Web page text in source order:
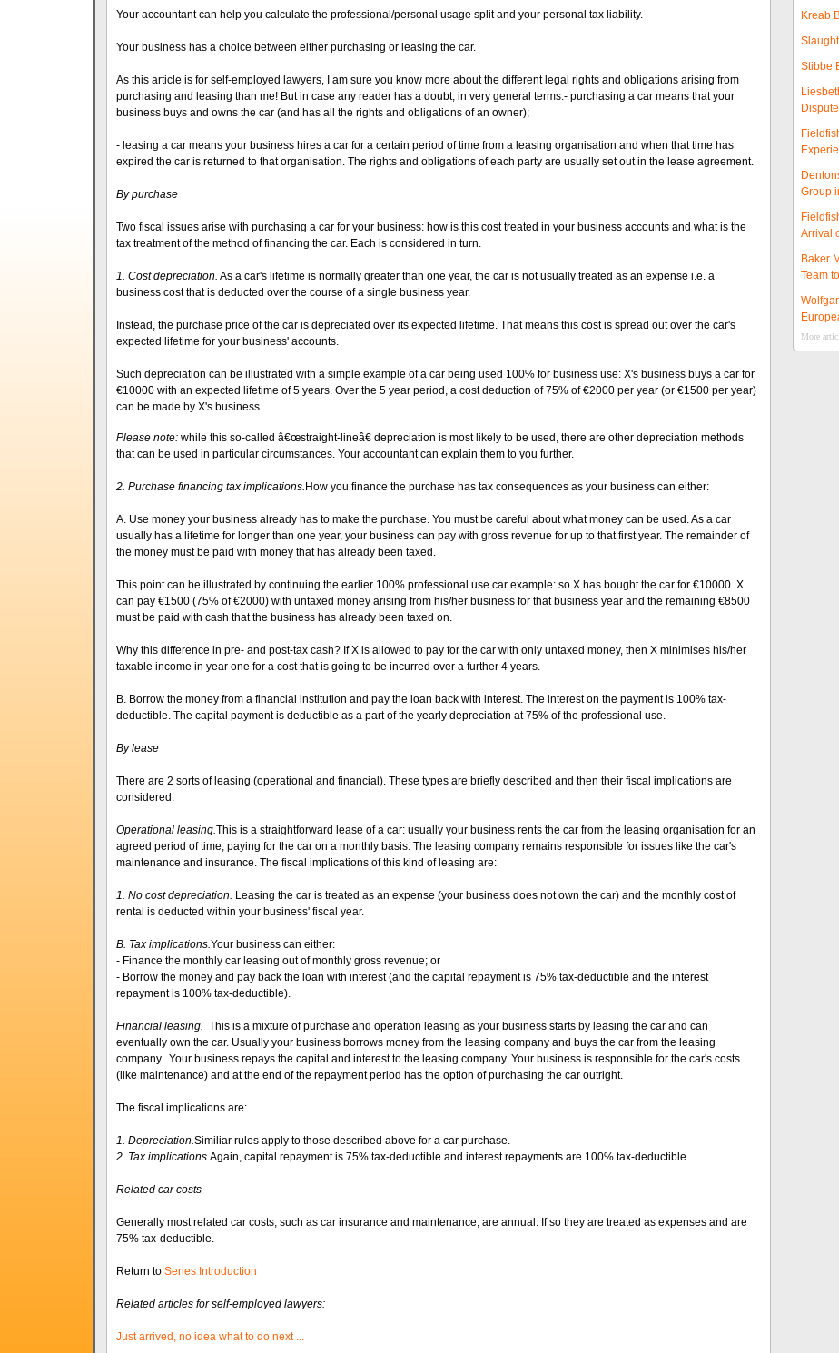
Your accountant can help you calculate the professional/personal usage split and your personal tax liability.
Your business has a choice between either purchasing or leasing the car.
As this article is for self-employed lawyers, I am sure you know more about the different legal rights and obligations arising from
purchasing and leasing than me! But in case any reader has a doubt, in very general terms:- purchasing a car means that your
business buys and owns the car (and has all the rights and obligations of an owner);
- leasing a car means your business hires a car for a certain period of time from a leasing organisation and when that time has
expired the car is returned to that organisation. The rights and obligations of each party are usually set out in the lease agreement.
By purchase
Two fiscal issues arise with purchasing a car for your business: how is this cost treated in your business accounts and what is the
tax treatment of the method of financing the car. Each is considered in turn.
1. Cost depreciation. As a car's lifetime is normally greater than one year, the car is not usually treated as an expense i.e. a
business cost that is deducted over the course of a single business year.
Instead, the purchase price of the car is depreciated over its expected lifetime. That means this cost is spread out over the car's
expected lifetime for your business' accounts.
Such depreciation can be illustrated with a simple example of a car being used 100% for business use: X's business buys a car for
€10000 with an expected lifetime of 5 years. Over the 5 year period, a cost deduction of 75% of €2000 per year (or €1500 per year)
can be made by X's business.
Please note: while this so-called â€œstraight-lineâ€ depreciation is most likely to be used, there are other depreciation methods
that can be used in particular circumstances. Your accountant can explain them to you further.
2. Purchase financing tax implications. How you finance the purchase has tax consequences as your business can either:
A. Use money your business already has to make the purchase. You must be careful about what money can be used. As a car
usually has a lifetime for longer than one year, your business can pay with gross revenue for up to that first year. The remainder of
the money must be paid with money that has already been taxed.
This point can be illustrated by continuing the earlier 100% professional use car example: so X has bought the car for €10000. X
can pay €1500 (75% of €2000) with untaxed money arising from his/her business for that business year and the remaining €8500
must be paid with cash that the business has already been taxed on.
Why this difference in pre- and post-tax cash? If X is allowed to pay for the car with only untaxed money, then X minimises his/her
taxable income in year one for a cost that is going to be incurred over a further 4 years.
B. Borrow the money from a financial institution and pay the loan back with interest. The interest on the payment is 100% tax-
deductible. The capital payment is deductible as a part of the yearly depreciation at 75% of the professional use.
By lease
There are 2 sorts of leasing (operational and financial). These types are briefly described and then their fiscal implications are
considered.
Operational leasing.This is a straightforward lease of a car: usually your business rents the car from the leasing organisation for an
agreed period of time, paying for the car on a monthly basis. The leasing company remains responsible for issues like the car's
maintenance and insurance. The fiscal implications of this kind of leasing are:
1. No cost depreciation. Leasing the car is treated as an expense (your business does not own the car) and the monthly cost of
rental is deducted within your business' fiscal year.
B. Tax implications.Your business can either:
- Finance the monthly car leasing out of monthly gross revenue; or
- Borrow the money and pay back the loan with interest (and the capital repayment is 75% tax-deductible and the interest
repayment is 100% tax-deductible).
Financial leasing. This is a mixture of purchase and operation leasing as your business starts by leasing the car and can
eventually own the car. Usually your business borrows money from the leasing company and buys the car from the leasing
company. Your business repays the capital and interest to the leasing company. Your business is responsible for the car's costs
(like maintenance) and at the end of the repayment period has the option of purchasing the car outright.
The fiscal implications are:
1. Depreciation.Similiar rules apply to those described above for a car purchase.
2. Tax implications.Again, capital repayment is 75% tax-deductible and interest repayments are 100% tax-deductible.
Related car costs
Generally most related car costs, such as car insurance and maintenance, are annual. If so they are treated as expenses and are
75% tax-deductible.
Return to Series Introduction
Related articles for self-employed lawyers:
Just arrived, no idea what to do next ...
Kreab
Stibbe
Group
Arrival
Baker
Team
More